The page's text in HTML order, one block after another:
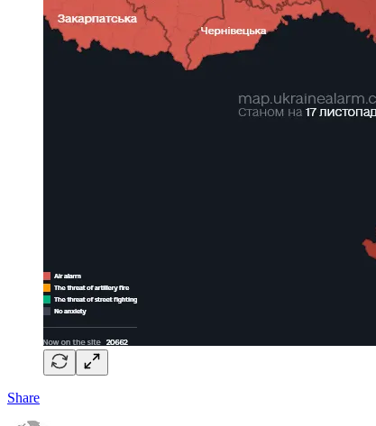
Share